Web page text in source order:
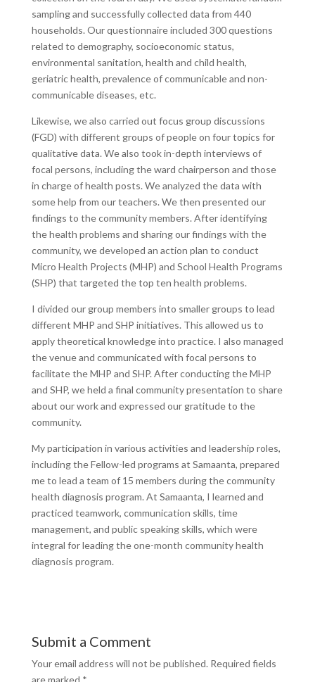
sampling and successfully collected data from 440
households. Our questionnaire included 300 questions
related to demography, socioeconomic status,
environmental sanitation, health and child health,
geriatric health, prevalence of communicable and non-
communicable diseases, etc.
Likewise, we also carried out focus group discussions
(FGD) with different groups of people on four topics for
qualitative data. We also took in-depth interviews of
focal persons, including the ward chairperson and those
in charge of health posts. We analyzed the data with
some help from our teachers. We then presented our
findings to the community members. After identifying
the health problems and sharing our findings with the
community, we developed an action plan to conduct
Micro Health Projects (MHP) and School Health Programs
(SHP) that targeted the top ten health problems.
I divided our group members into smaller groups to lead
different MHP and SHP initiatives. This allowed us to
apply theoretical knowledge into practice. I also managed
the venue and communicated with focal persons to
facilitate the MHP and SHP. After conducting the MHP
and SHP, we held a final community presentation to share
about our work and expressed our gratitude to the
community.
My participation in various activities and leadership roles,
including the Fellow-led programs at Samaanta, prepared
me to lead a team of 15 members during the community
health diagnosis program. At Samaanta, I learned and
practiced teamwork, communication skills, time
management, and public speaking skills, which were
integral for leading the one-month community health
diagnosis program.
Submit a Comment
Your email address will not be published. Required fields
are marked *